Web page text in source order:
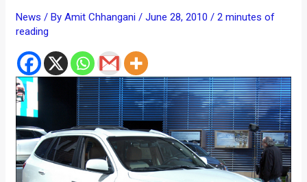
News / ByAmit Chhangani/June 28, 2010/2 minutes of
reading